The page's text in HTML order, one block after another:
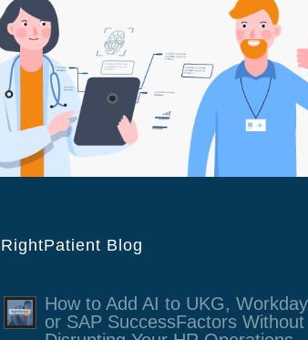
RightPatient Blog
How to Add AI to UKG,
or SAP SuccessFactors Without